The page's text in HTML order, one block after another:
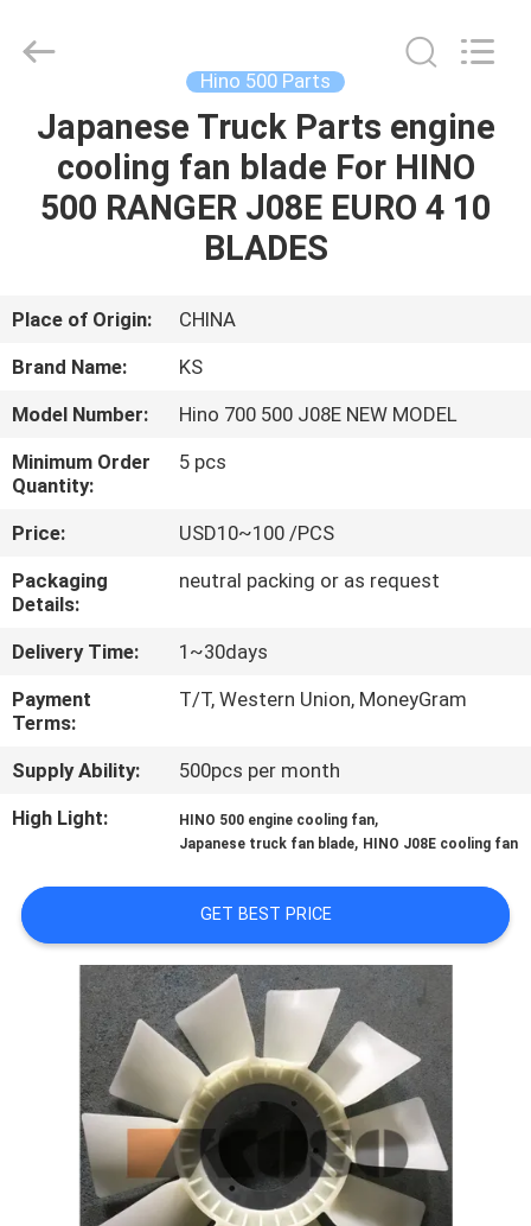
HOME
PRODUCTS
US
TOUR
CONTROL
US
NEWS
REQUEST
SITEMAP
PRIVACY
POLICY
Reserved.
Hino 500 Parts
Japanese Truck Parts engine
cooling fan blade For HINO
500 RANGER J08E EURO 4 10
BLADES
Place of Origin:
CHINA
Brand Name:
KS
Model Number:
Hino 700 500 J08E NEW MODEL
Minimum Order
Quantity:
5 pcs
Price:
USD10~100 /PCS
Packaging
Details:
neutral packing or as request
Delivery Time:
1~30days
Payment
Terms:
T/T, Western Union, MoneyGram
Supply Ability:
500pcs per month
High Light:
HINO 500 engine cooling fan,
Japanese truck fan blade, HINO J08E cooling fan
GET BEST PRICE